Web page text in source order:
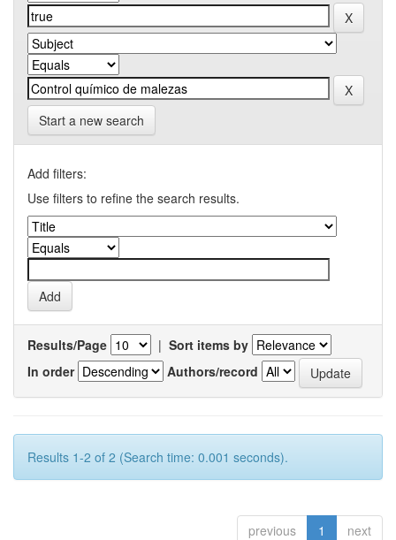
Start a new search
Add filters:
Use filters to refine the search results.
Results/Page | Sort items by
In order
Authors/record
Results 1-2 of 2 (Search time: 0.001 seconds).
previous 1 next